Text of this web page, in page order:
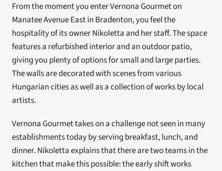
From the moment you enter Vernona Gourmet on
Manatee Avenue East in Bradenton, you feel the
hospitality of its owner Nikoletta and her staff. The space
features a refurbished interior and an outdoor patio,
giving you plenty of options for small and large parties.
The walls are decorated with scenes from various
Hungarian cities as well as a collection of works by local
artists.
Vernona Gourmet takes on a challenge not seen in many
establishments today by serving breakfast, lunch, and
dinner. Nikoletta explains that there are two teams in the
kitchen that make this possible: the early shift works